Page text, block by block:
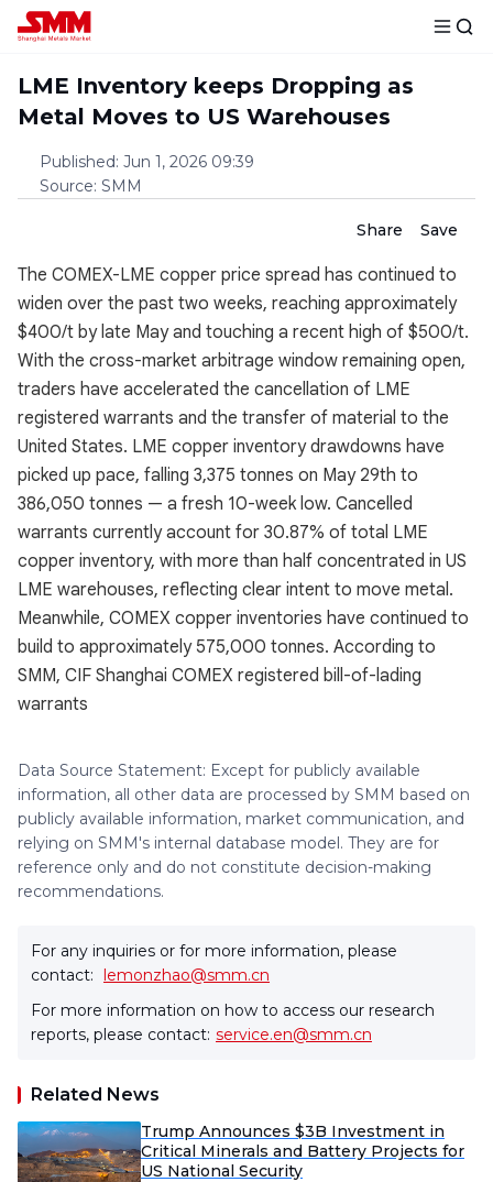
LME Inventory keeps Dropping as
Metal Moves to US Warehouses
Published: Jun 1, 2026 09:39
Source: SMM
Share Save
The COMEX-LME copper price spread has continued to
widen over the past two weeks, reaching approximately
$400/t by late May and touching a recent high of $500/t.
With the cross-market arbitrage window remaining open,
traders have accelerated the cancellation of LME
registered warrants and the transfer of material to the
United States. LME copper inventory drawdowns have
picked up pace, falling 3,375 tonnes on May 29th to
386,050 tonnes — a fresh 10-week low. Cancelled
warrants currently account for 30.87% of total LME
copper inventory, with more than half concentrated in US
LME warehouses, reflecting clear intent to move metal.
Meanwhile, COMEX copper inventories have continued to
build to approximately 575,000 tonnes. According to
SMM, CIF Shanghai COMEX registered bill-of-lading
warrants
Data Source Statement: Except for publicly available
information, all other data are processed by SMM based on
publicly available information, market communication, and
relying on SMM's internal database model. They are for
reference only and do not constitute decision-making
recommendations.
For any inquiries or for more information, please
contact: lemonzhao@smm.cn
For more information on how to access our research
reports, please contact: service.en@smm.cn
Related News
Trump Announces $3B Investment in
Critical Minerals and Battery Projects for
US National Security